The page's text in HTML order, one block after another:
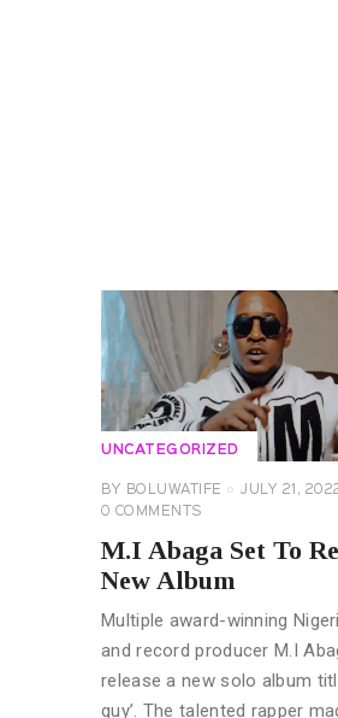
UNCATEGORIZED
BY BOLUWATIFE
JULY 21,
0 COMMENTS
M.I Abaga Set To
New Album
Multiple award-winning
and record producer M.I
release a new solo album
guy’. The talented rapper